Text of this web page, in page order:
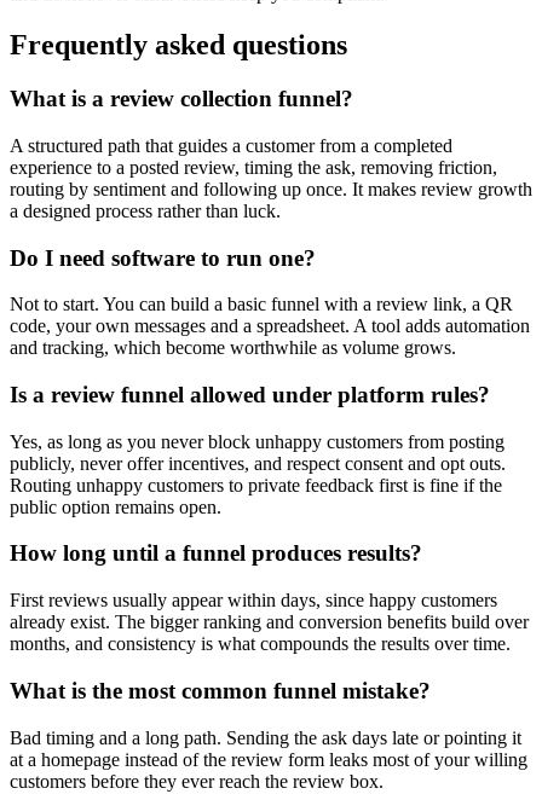
Frequently asked questions
What is a review collection funnel?
A structured path that guides a customer from a completed
experience to a posted review, timing the ask, removing friction,
routing by sentiment and following up once. It makes review growth
a designed process rather than luck.
Do I need software to run one?
Not to start. You can build a basic funnel with a review link, a QR
code, your own messages and a spreadsheet. A tool adds automation
and tracking, which become worthwhile as volume grows.
Is a review funnel allowed under platform rules?
Yes, as long as you never block unhappy customers from posting
publicly, never offer incentives, and respect consent and opt outs.
Routing unhappy customers to private feedback first is fine if the
public option remains open.
How long until a funnel produces results?
First reviews usually appear within days, since happy customers
already exist. The bigger ranking and conversion benefits build over
months, and consistency is what compounds the results over time.
What is the most common funnel mistake?
Bad timing and a long path. Sending the ask days late or pointing it
at a homepage instead of the review form leaks most of your willing
customers before they ever reach the review box.